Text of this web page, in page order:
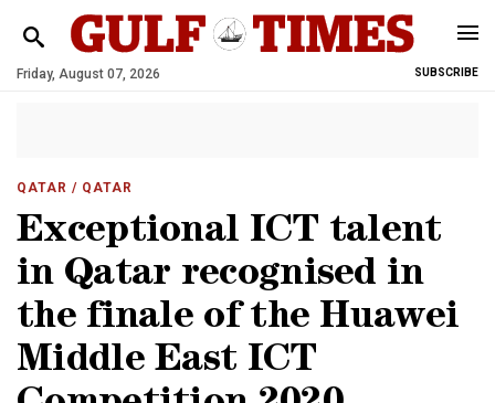
Friday, August 07, 2026 SUBSCRIBE
QATAR / QATAR
Exceptional ICT talent
in Qatar recognised in
the finale of the Huawei
Middle East ICT